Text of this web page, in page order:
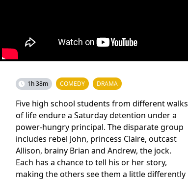
1h 38m COMEDY DRAMA
Five high school students from different walks
of life endure a Saturday detention under a
power-hungry principal. The disparate group
includes rebel John, princess Claire, outcast
Allison, brainy Brian and Andrew, the jock.
Each has a chance to tell his or her story,
making the others see them a little differently